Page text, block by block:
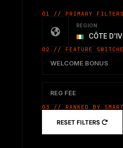
01 // PRIMARY FILTERS
REGION
CÔTE
02 // FEATURE
WELCOME BONUS
REG FEE
03 // RANKED BY SMART
RESET FILTERS